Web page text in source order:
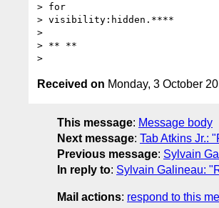
> for
> visibility:hidden.****
>
> ** **
Received on Monday, 3 October
This message: Message body
Next message: Tab Atkins Jr.:
Previous message: Sylvain
In reply to: Sylvain Galineau:
Mail actions: respond to this